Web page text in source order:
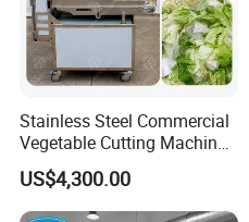
Stainless Steel Commercial
Vegetable Cutting Machine
Industrial Electric Vegetable
Cutter for Cucumber
Cabbage Tomato
US$4,300.00